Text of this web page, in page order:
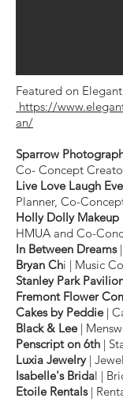
Featured on
https://
an/
Sparrow
Co- Concept
Live Love Laugh
Planner, Co-
Holly Dolly
HMUA and Co-
In Between Dreams
Bryan Chi | Music
Stanley Park
Fremont Flower
Cakes by Peddie |
Black & Lee |
Penscript on 6th |
Luxia Jewelry​|
Isabelle's Bridal​ |
Etoile Rentals​ |